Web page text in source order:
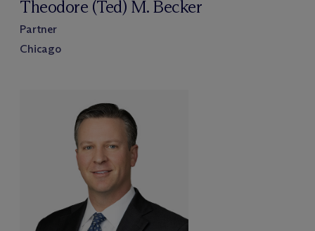
Theodore (Ted) M. Becker
Partner
Chicago